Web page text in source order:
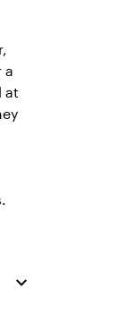
a
at